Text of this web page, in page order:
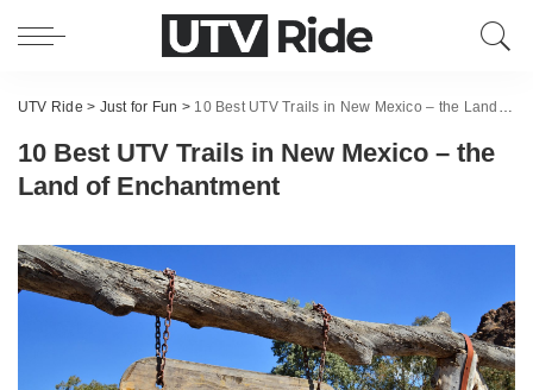
UTV Ride > Just for Fun > 10 Best UTV Trails in New Mexico – the Land of Enchantment
10 Best UTV Trails in New Mexico – the
Land of Enchantment